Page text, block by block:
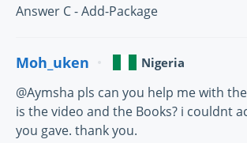
Answer C - Add-Package
Moh_uken Nigeria
@Aymsha pls can you help me with
is the video and the Books? i couldnt
you gave. thank you.